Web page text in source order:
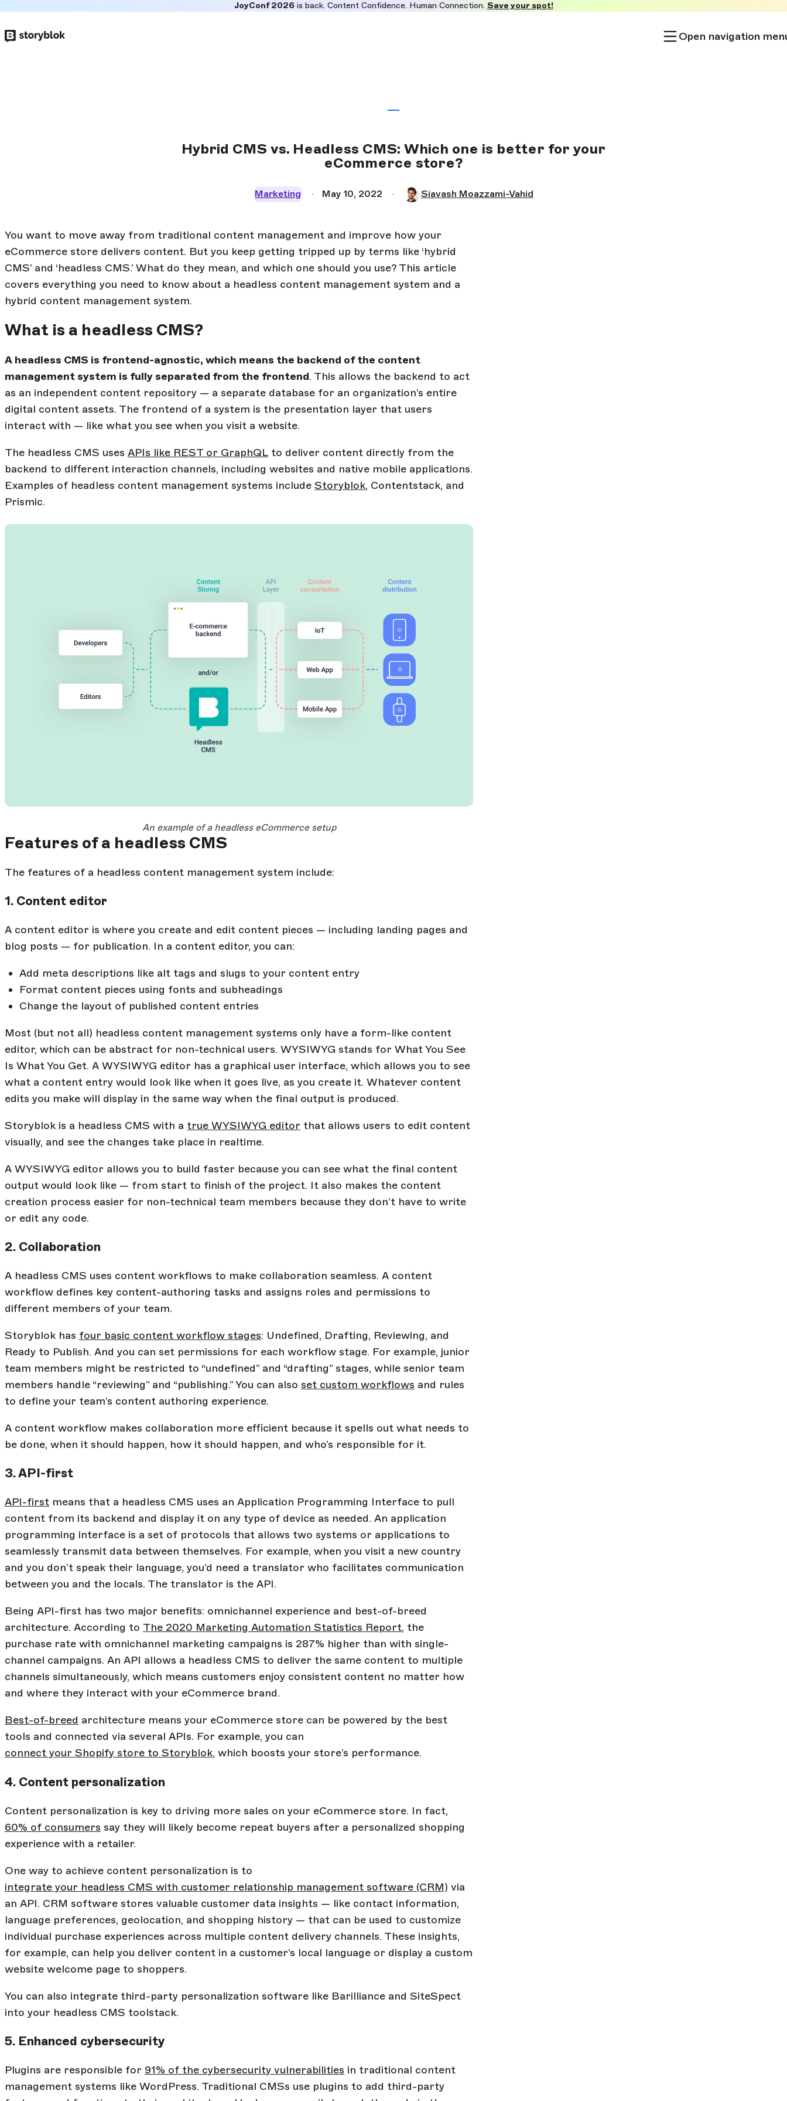
to
JoyConf 2026is back. Content Confidence. Human Connection. Save your spot!
Open navigation
Hybrid CMS vs. Headless CMS: Which one is better for your
eCommerce store?
Marketing May 10, 2022 Siavash Moazzami-Vahid
You want to move away from traditional content management and improve how your
eCommerce store delivers content. But you keep getting tripped up by terms like ‘hybrid
CMS’ and ‘headless CMS.’ What do they mean, and which one should you use? This article
covers everything you need to know about a headless content management system and a
hybrid content management system.
What is a headless CMS?
A headless CMS is frontend-agnostic, which means the backend of the content
management system is fully separated from the frontend. This allows the backend to act
as an independent content repository — a separate database for an organization’s entire
digital content assets. The frontend of a system is the presentation layer that users
interact with — like what you see when you visit a website.
The headless CMS uses APIs like REST or GraphQL to deliver content directly from the
backend to different interaction channels, including websites and native mobile applications.
Examples of headless content management systems include Storyblok, Contentstack, and
Prismic.
An example of a headless eCommerce setup
Features of a headless CMS
The features of a headless content management system include:
1. Content editor
A content editor is where you create and edit content pieces — including landing pages and
blog posts — for publication. In a content editor, you can:
Add meta descriptions like alt tags and slugs to your content entry
Format content pieces using fonts and subheadings
Change the layout of published content entries
Most (but not all) headless content management systems only have a form-like content
editor, which can be abstract for non-technical users. WYSIWYG stands for What You See
Is What You Get. A WYSIWYG editor has a graphical user interface, which allows you to see
what a content entry would look like when it goes live, as you create it. Whatever content
edits you make will display in the same way when the final output is produced.
Storyblok is a headless CMS with a true WYSIWYG editor that allows users to edit content
visually, and see the changes take place in realtime.
A WYSIWYG editor allows you to build faster because you can see what the final content
output would look like — from start to finish of the project. It also makes the content
creation process easier for non-technical team members because they don’t have to write
or edit any code.
2. Collaboration
A headless CMS uses content workflows to make collaboration seamless. A content
workflow defines key content-authoring tasks and assigns roles and permissions to
different members of your team.
Storyblok has four basic content workflow stages: Undefined, Drafting, Reviewing, and
Ready to Publish. And you can set permissions for each workflow stage. For example, junior
team members might be restricted to “undefined” and “drafting” stages, while senior team
members handle “reviewing” and “publishing.” You can also set custom workflows and rules
to define your team’s content authoring experience.
A content workflow makes collaboration more efficient because it spells out what needs to
be done, when it should happen, how it should happen, and who’s responsible for it.
3. API-first
API-first means that a headless CMS uses an Application Programming Interface to pull
content from its backend and display it on any type of device as needed. An application
programming interface is a set of protocols that allows two systems or applications to
seamlessly transmit data between themselves. For example, when you visit a new country
and you don’t speak their language, you’d need a translator who facilitates communication
between you and the locals. The translator is the API.
Being API-first has two major benefits: omnichannel experience and best-of-breed
architecture. According to The 2020 Marketing Automation Statistics Report, the
purchase rate with omnichannel marketing campaigns is 287% higher than with single-
channel campaigns. An API allows a headless CMS to deliver the same content to multiple
channels simultaneously, which means customers enjoy consistent content no matter how
and where they interact with your eCommerce brand.
Best-of-breed architecture means your eCommerce store can be powered by the best
tools and connected via several APIs. For example, you can
connect your Shopify store to Storyblok, which boosts your store’s performance.
4. Content personalization
Content personalization is key to driving more sales on your eCommerce store. In fact,
60% of consumers say they will likely become repeat buyers after a personalized shopping
experience with a retailer.
One way to achieve content personalization is to
integrate your headless CMS with customer relationship management software (CRM) via
an API. CRM software stores valuable customer data insights — like contact information,
language preferences, geolocation, and shopping history — that can be used to customize
individual purchase experiences across multiple content delivery channels. These insights,
for example, can help you deliver content in a customer’s local language or display a custom
website welcome page to shoppers.
You can also integrate third-party personalization software like Barilliance and SiteSpect
into your headless CMS toolstack.
5. Enhanced cybersecurity
Plugins are responsible for 91% of the cybersecurity vulnerabilities in traditional content
management systems like WordPress. Traditional CMSs use plugins to add third-party